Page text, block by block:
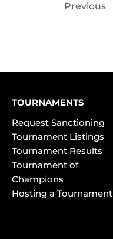
Previous
TOURNAMENTS
Request Sanctioning
Tournament Listings
Tournament Results
Tournament of
Champions
Hosting a Tournament